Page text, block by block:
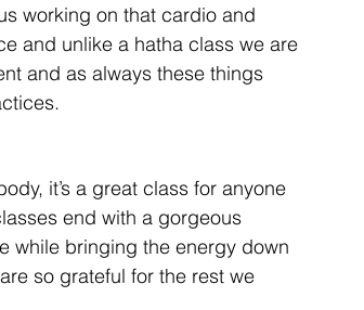
working on that cardio and
and unlike a hatha class we are
and as always these things
it’s a great class for anyone
end with a gorgeous
while bringing the energy down
so grateful for the rest we